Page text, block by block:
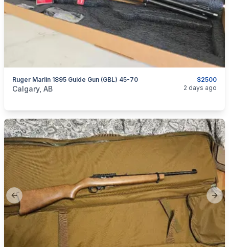
$2500
Ruger Marlin 1895 Guide Gun (GBL) 45-70
categories:Sporting GoodsGuns
Calgary, AB 2 days ago
Previous slide